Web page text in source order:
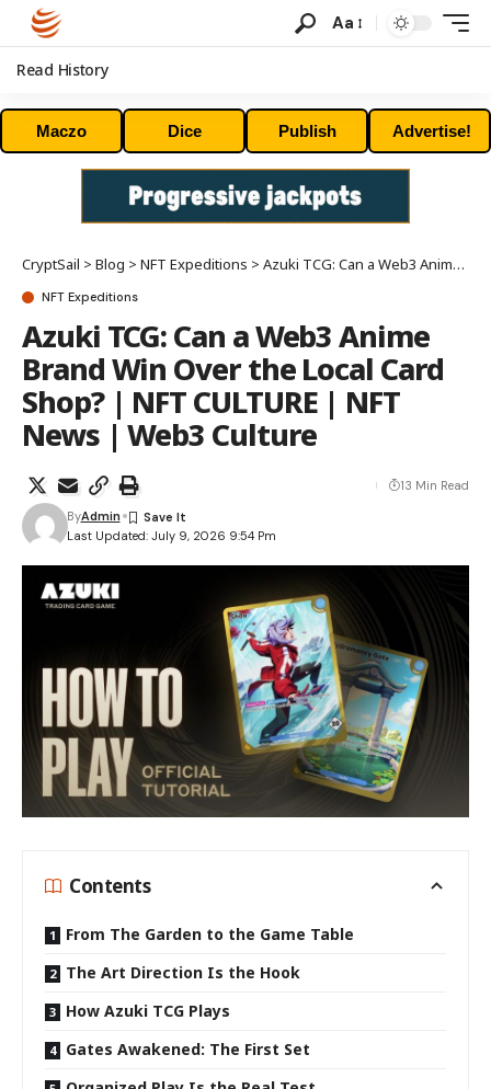
Aa
Read History
Maczo Dice Publish Advertise!
CryptSail > Blog > NFT Expeditions > Azuki TCG: Can a Web3 Anime Brand Win Over the Local Card Shop? | NFT CULTURE | NFT News | Web3 Culture
NFT Expeditions
Azuki TCG: Can a Web3 Anime
Brand Win Over the Local Card
Shop? | NFT CULTURE | NFT
News | Web3 Culture
Last Updated: July 9, 2026 9:54 Pm
ByAdmin
13 Min Read
Contents
From The Garden to the Game Table
The Art Direction Is the Hook
How Azuki TCG Plays
Gates Awakened: The First Set